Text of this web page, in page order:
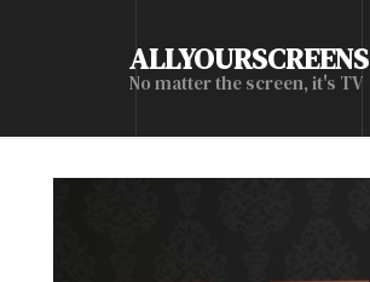
ALLYOURSCREENS
No matter the screen, it's TV